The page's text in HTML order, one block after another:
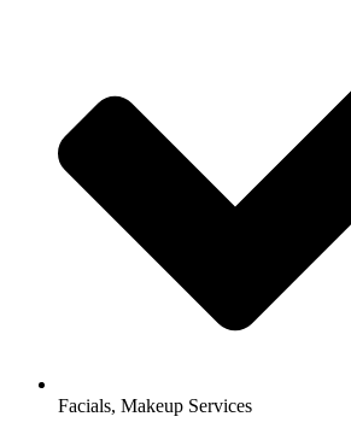
Facials, Makeup Services